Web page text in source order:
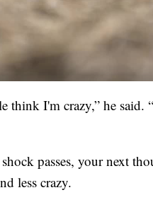
think I'm crazy,” he said.
passes, your next
less crazy.